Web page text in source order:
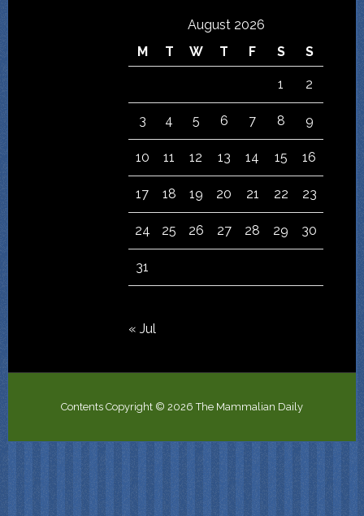
August 2026
M
T W T F S S
1 2
3 4 5 6 7 8 9
10 11 12 13 14 15 16
17 18 19 20 21 22 23
24 25 26 27 28 29 30
31
« Jul
Contents Copyright © 2026 The Mammalian Daily